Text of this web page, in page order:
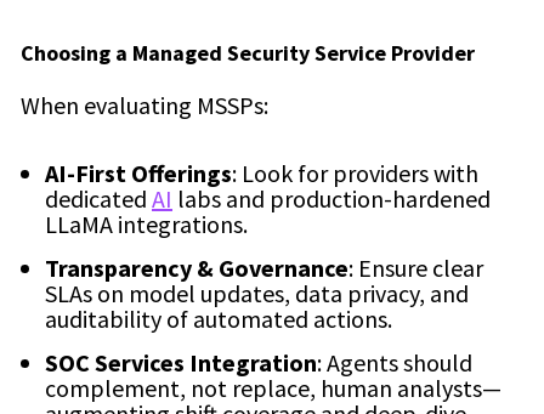
Choosing a Managed Security Service Provider
When evaluating MSSPs:
AI-First Offerings: Look for providers with
dedicated AI labs and production-hardened
LLaMA integrations.
Transparency & Governance: Ensure clear
SLAs on model updates, data privacy, and
auditability of automated actions.
SOC Services Integration: Agents should
complement, not replace, human analysts—